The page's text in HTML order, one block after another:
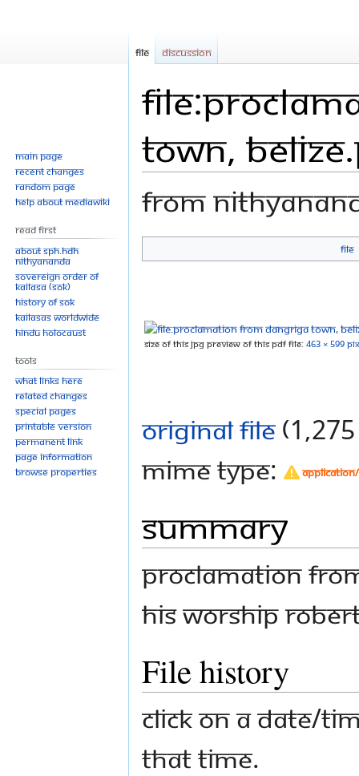
town,
From
Jump
Jump
File
Size of this JPG preview of this PDF file: 463 × 599
Original file
MIME type:
Summary
Proclamation
His Worship
File history
Click on a date/
that time.
File Discussion
Main page
Recent changes
Random page
Help about MediaWiki
Read First
About SPH.HDH
Nithyananda
Sovereign Order of
KAILASA (SOK)
History of SOK
KAILASAs Worldwide
Hindu Holocaust
Tools
What links here
Related changes
Special pages
Printable version
Permanent link
Page information
Browse properties